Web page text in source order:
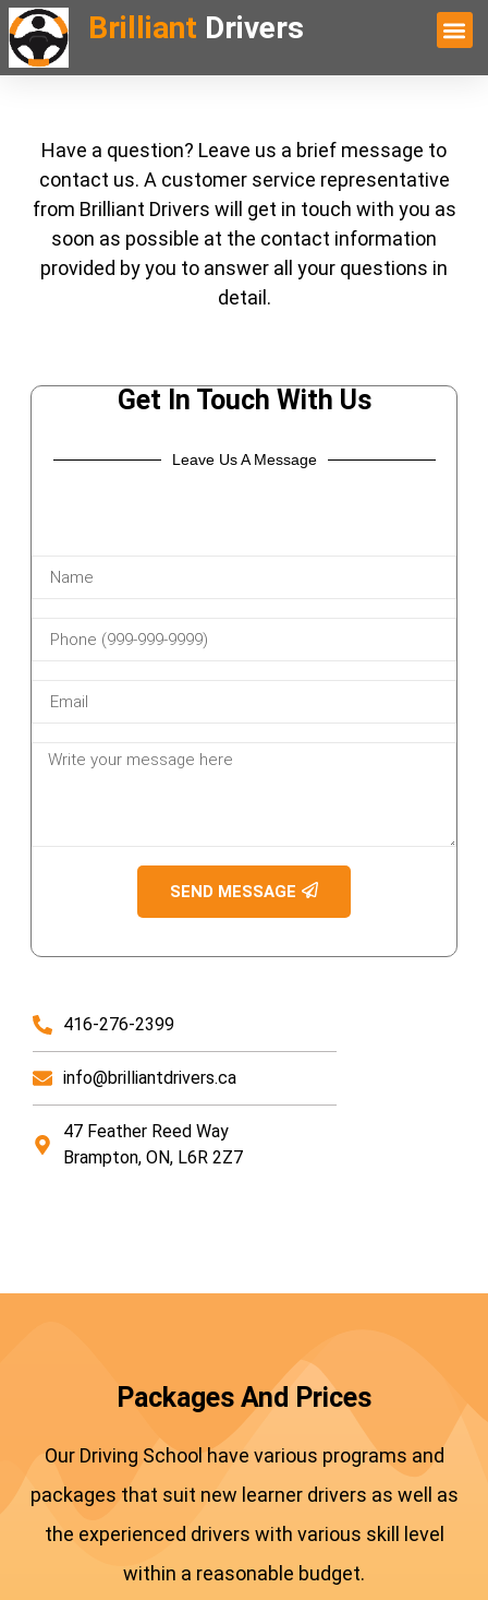
Brilliant Drivers
Have a question? Leave us a brief message to
contact us. A customer service representative
from Brilliant Drivers will get in touch with you as
soon as possible at the contact information
provided by you to answer all your questions in
detail.
Get In Touch With Us
Leave Us A Message
SEND MESSAGE
416-276-2399
info@brilliantdrivers.ca
47 Feather Reed Way
Brampton, ON, L6R 2Z7
Packages And Prices
Our Driving School have various programs and
packages that suit new learner drivers as well as
the experienced drivers with various skill level
within a reasonable budget.